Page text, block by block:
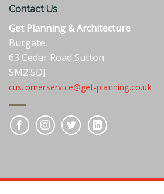
Contact Us
Get Planning & Architecture
Burgate,
63 Cedar Road,Sutton
SM2 5DJ
customerservice@get-planning.co.uk